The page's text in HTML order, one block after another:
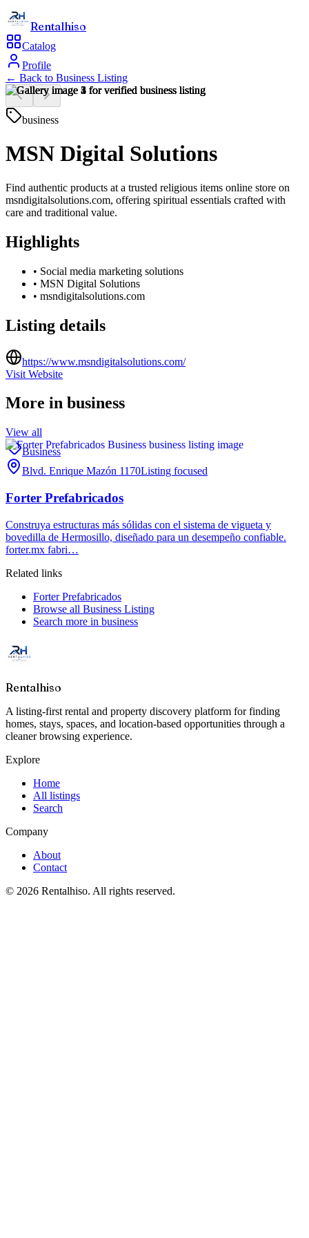
Rentalhiso
Catalog
Profile
← Back to Business Listing
business
MSN Digital Solutions
Find authentic products at a trusted religious items online store on
msndigitalsolutions.com, offering spiritual essentials crafted with
care and traditional value.
Highlights
• Social media marketing solutions
• MSN Digital Solutions
• msndigitalsolutions.com
Listing details
https://www.msndigitalsolutions.com/
Visit Website
More in business
View all
Business
Blvd. Enrique Mazón 1170Listing focused
Forter Prefabricados
Construya estructuras más sólidas con el sistema de vigueta y
bovedilla de Hermosillo, diseñado para un desempeño confiable.
forter.mx fabri…
Related links
Forter Prefabricados
Browse all Business Listing
Search more in business
Rentalhiso
A listing-first rental and property discovery platform for finding
homes, stays, spaces, and location-based opportunities through a
cleaner browsing experience.
Explore
Home
All listings
Search
Company
About
Contact
© 2026 Rentalhiso. All rights reserved.